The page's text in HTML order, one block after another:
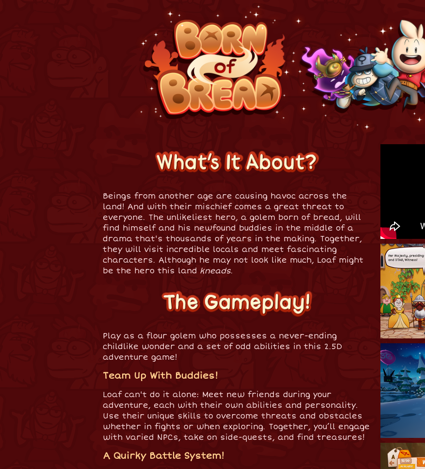
Beings from another age are causing havoc across the
land! And with their mischief comes a great threat to
everyone. The unlikeliest hero, a golem born of bread, will
find himself and his newfound buddies in the middle of a
drama that's thousands of years in the making. Together,
they will visit incredible locals and meet fascinating
characters. Although he may not look like much, Loaf might
be the hero this land kneads.
Play as a flour golem who possesses a never-ending
childlike wonder and a set of odd abilities in this 2.5D
adventure game!
Team Up With Buddies!
Loaf can't do it alone: Meet new friends during your
adventure, each with their own abilities and personality.
Use their unique skills to overcome threats and obstacles
whether in fights or when exploring. Together, you’ll engage
with varied NPCs, take on side-quests, and find treasures!
A Quirky Battle System!